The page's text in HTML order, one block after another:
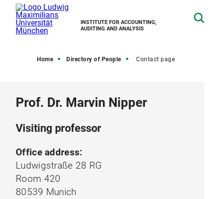
INSTITUTE FOR ACCOUNTING,
AUDITING AND ANALYSIS
Home Directory of People Contact page
Prof. Dr. Marvin Nipper
Visiting professor
Office address:
Ludwigstraße 28 RG
Room 420
80539 Munich